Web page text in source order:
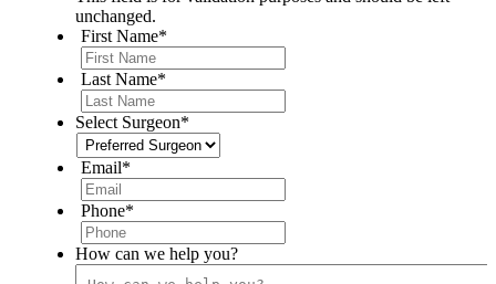
unchanged.
First Name*
Last Name*
Select Surgeon*
Email*
Phone*
How can we help you?